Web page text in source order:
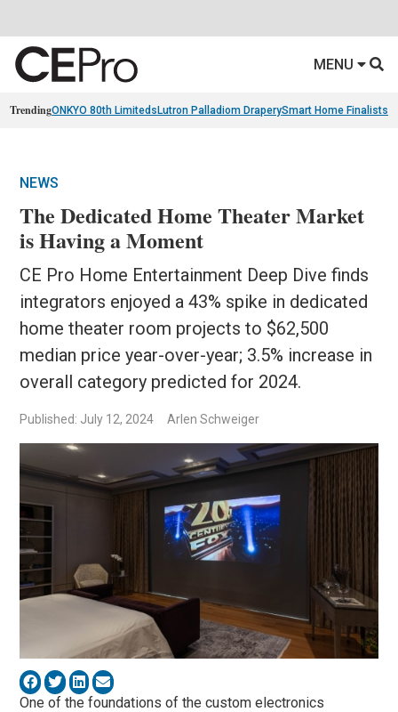
MENU
TrendingONKYO 80th Limiteds Lutron Palladiom DraperySmart Home Finalists
NEWS
The Dedicated Home Theater Market
is Having a Moment
CE Pro Home Entertainment Deep Dive finds
integrators enjoyed a 43% spike in dedicated
home theater room projects to $62,500
median price year-over-year; 3.5% increase in
overall category predicted for 2024.
Published: July 12, 2024 Arlen Schweiger
One of the foundations of the custom electronics